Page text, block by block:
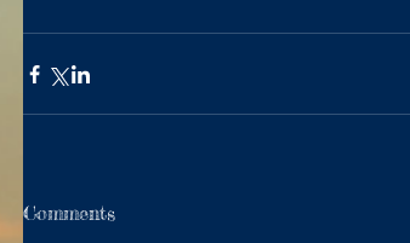
Comments